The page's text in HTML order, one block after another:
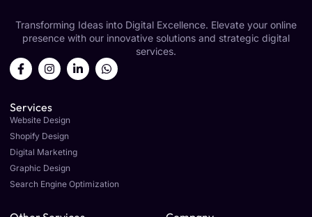
Transforming Ideas into Digital Excellence. Elevate your online
presence with our innovative solutions and strategic digital
services.
Services
Website Design
Shopify Design
Digital Marketing
Graphic Design
Search Engine Optimization